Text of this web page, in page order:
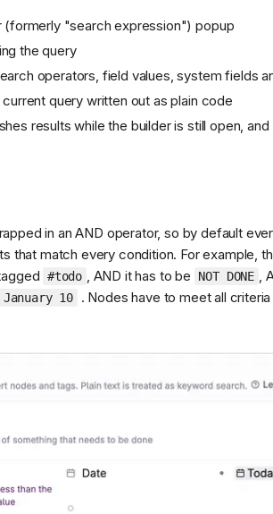
(formerly "search expression") popup
the query
operators, field values, system fields
query written out as plain code
results while the builder is still open,
in an AND operator, so by default
that match every condition. For example,
#todo , AND it has to be NOT DONE ,
10 . Nodes have to meet all